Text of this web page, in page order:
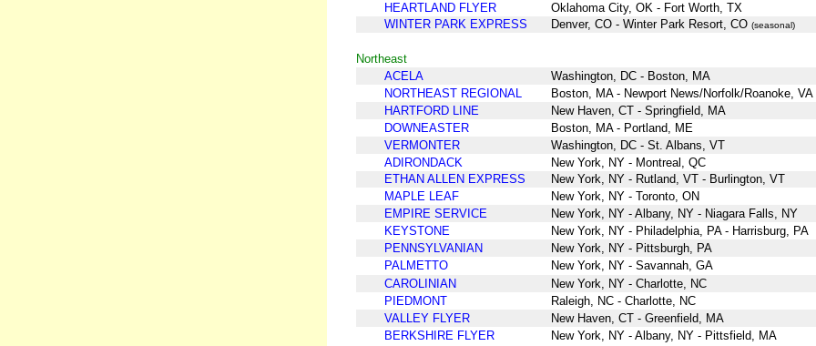
HEARTLAND FLYER
Oklahoma City, OK - Fort Worth, TX
WINTER PARK EXPRESS
Denver, CO - Winter Park Resort, CO (seasonal)
Northeast
ACELA
Washington, DC - Boston, MA
NORTHEAST REGIONAL
Boston, MA - Newport News/Norfolk/Roanoke, VA
HARTFORD LINE
New Haven, CT - Springfield, MA
DOWNEASTER
Boston, MA - Portland, ME
VERMONTER
Washington, DC - St. Albans, VT
ADIRONDACK
New York, NY - Montreal, QC
ETHAN ALLEN EXPRESS
New York, NY - Rutland, VT - Burlington, VT
MAPLE LEAF
New York, NY - Toronto, ON
EMPIRE SERVICE
New York, NY - Albany, NY - Niagara Falls, NY
KEYSTONE
New York, NY - Philadelphia, PA - Harrisburg, PA
PENNSYLVANIAN
New York, NY - Pittsburgh, PA
PALMETTO
New York, NY - Savannah, GA
CAROLINIAN
New York, NY - Charlotte, NC
PIEDMONT
Raleigh, NC - Charlotte, NC
VALLEY FLYER
New Haven, CT - Greenfield, MA
BERKSHIRE FLYER
New York, NY - Albany, NY - Pittsfield, MA